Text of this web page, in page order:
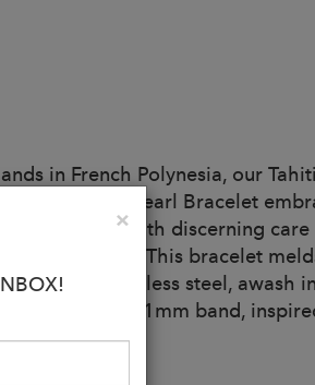
in French Polynesia, our
Gold Lasso Pearl Bracelet
chosen with discerning
quality. This bracelet
ethical stainless steel, awash
into a slim 1mm band,
×Close